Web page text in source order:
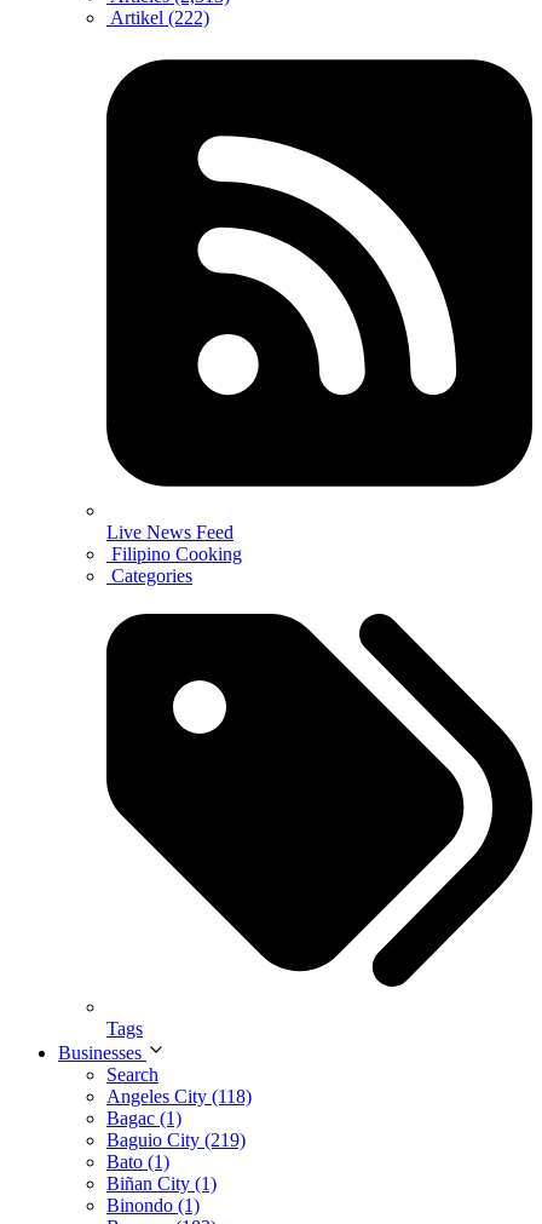
Artikel (222)
Live News Feed
Filipino Cooking
Categories
Tags
Businesses
Search
Angeles City (118)
Bagac (1)
Baguio City (219)
Bato (1)
Biñan City (1)
Binondo (1)